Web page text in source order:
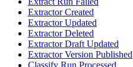
Extractor Created
Extractor Updated
Extractor Deleted
Extractor Draft Updated
Extractor Version Published